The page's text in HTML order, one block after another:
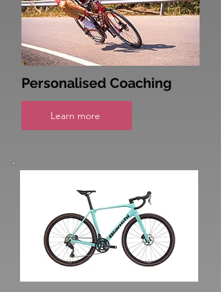
Personalised Coaching
Learn more